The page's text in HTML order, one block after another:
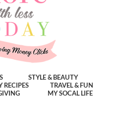
STYLE & BEAUTY
RECIPES
TRAVEL & FUN
MY SOCAL LIFE